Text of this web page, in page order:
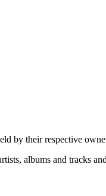
by their respective
albums and tracks